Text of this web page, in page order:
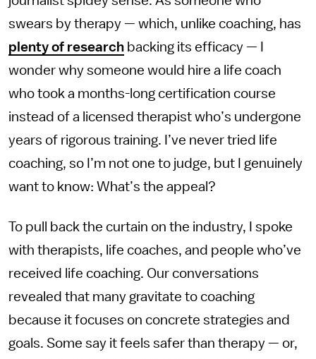
swears by therapy — which, unlike coaching, has
plenty of research backing its efficacy — I
wonder why someone would hire a life coach
who took a months-long certification course
instead of a licensed therapist who’s undergone
years of rigorous training. I’ve never tried life
coaching, so I’m not one to judge, but I genuinely
want to know: What’s the appeal?
To pull back the curtain on the industry, I spoke
with therapists, life coaches, and people who’ve
received life coaching. Our conversations
revealed that many gravitate to coaching
because it focuses on concrete strategies and
goals. Some say it feels safer than therapy — or,